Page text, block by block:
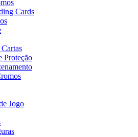
Cards
Proteção
Jogo